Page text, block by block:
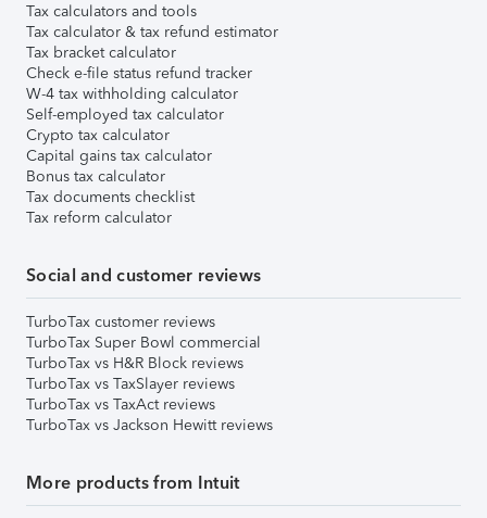
Tax calculators and tools
Tax calculator & tax refund estimator
Tax bracket calculator
Check e-file status refund tracker
W-4 tax withholding calculator
Self-employed tax calculator
Crypto tax calculator
Capital gains tax calculator
Bonus tax calculator
Tax documents checklist
Tax reform calculator
Social and customer reviews
TurboTax customer reviews
TurboTax Super Bowl commercial
TurboTax vs H&R Block reviews
TurboTax vs TaxSlayer reviews
TurboTax vs TaxAct reviews
TurboTax vs Jackson Hewitt reviews
More products from Intuit